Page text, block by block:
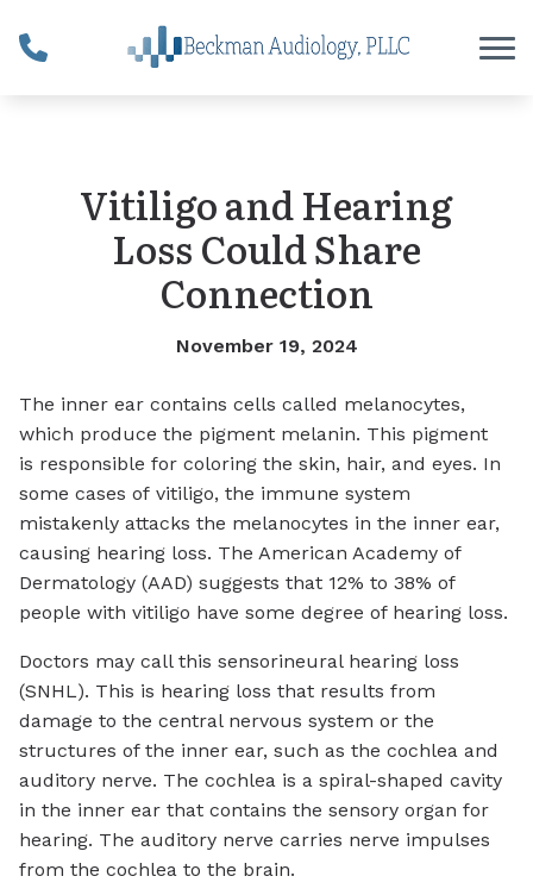
Vitiligo and Hearing
Loss Could Share
Connection
November 19, 2024
The inner ear contains cells called melanocytes,
which produce the pigment melanin. This pigment
is responsible for coloring the skin, hair, and eyes. In
some cases of vitiligo, the immune system
mistakenly attacks the melanocytes in the inner ear,
causing hearing loss. The American Academy of
Dermatology (AAD) suggests that 12% to 38% of
people with vitiligo have some degree of hearing loss.
Doctors may call this sensorineural hearing loss
(SNHL). This is hearing loss that results from
damage to the central nervous system or the
structures of the inner ear, such as the cochlea and
auditory nerve. The cochlea is a spiral-shaped cavity
in the inner ear that contains the sensory organ for
hearing. The auditory nerve carries nerve impulses
from the cochlea to the brain.